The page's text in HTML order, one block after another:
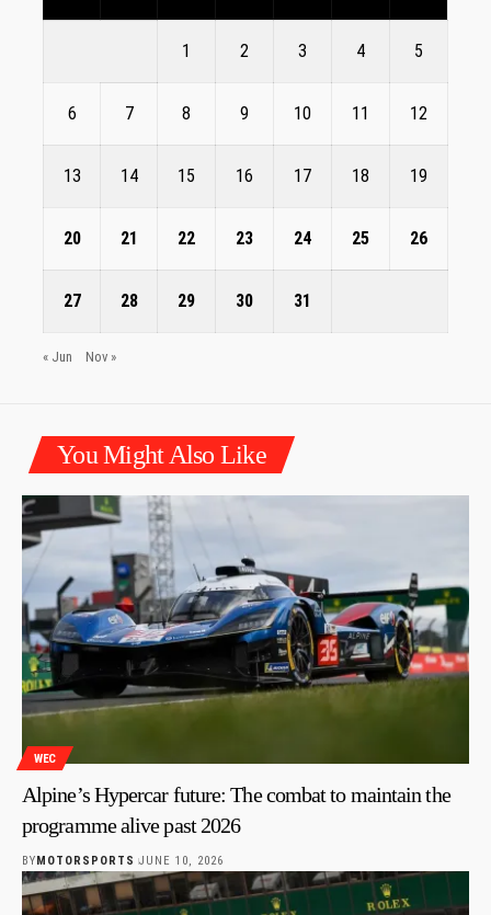
1 2 3 4 5
6 7 8 9 10 11 12
13 14 15 16 17 18 19
20 21 22 23 24 25 26
27 28 29 30 31
« Jun Nov »
You Might Also Like
WEC
Alpine’s Hypercar future: The combat to maintain the
programme alive past 2026
BY MOTORSPORTS JUNE 10, 2026